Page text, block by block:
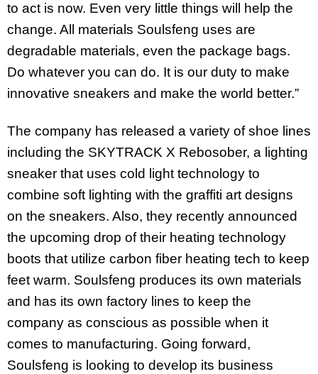
to act is now. Even very little things will help the
change. All materials Soulsfeng uses are
degradable materials, even the package bags.
Do whatever you can do. It is our duty to make
innovative sneakers and make the world better.”
The company has released a variety of shoe lines
including the SKYTRACK X Rebosober, a lighting
sneaker that uses cold light technology to
combine soft lighting with the graffiti art designs
on the sneakers. Also, they recently announced
the upcoming drop of their heating technology
boots that utilize carbon fiber heating tech to keep
feet warm. Soulsfeng produces its own materials
and has its own factory lines to keep the
company as conscious as possible when it
comes to manufacturing. Going forward,
Soulsfeng is looking to develop its business